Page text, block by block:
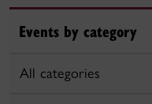
Events by category
All categories